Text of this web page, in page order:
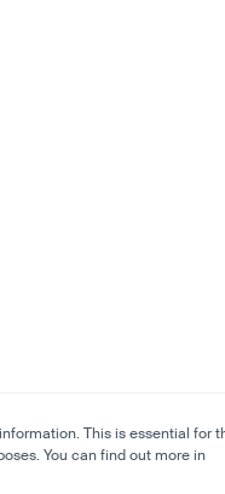
This is essential for
You can find out more in